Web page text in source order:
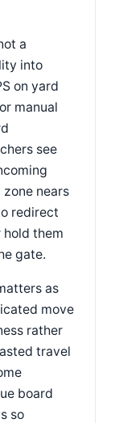
a
into
on yard
manual
see
nears
redirect
them
gate.
as
move
rather
travel
board
so